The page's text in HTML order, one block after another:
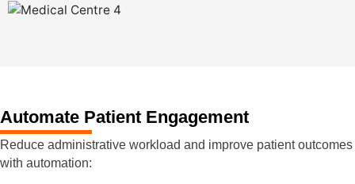
Automate Patient Engagement
Reduce administrative workload and improve patient outcomes
with automation: